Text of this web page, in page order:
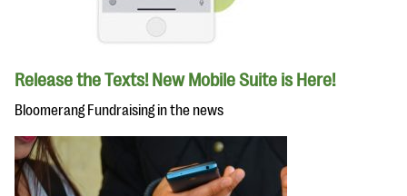
Release the Texts! New Mobile Suite is Here!
Bloomerang Fundraising in the news